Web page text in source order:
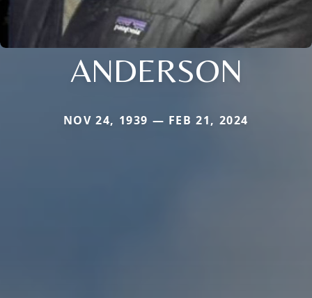
ANDERSON
NOV 24, 1939 — FEB 21, 2024